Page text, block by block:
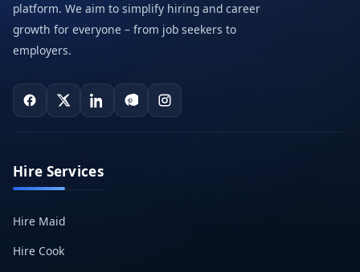
platform. We aim to simplify hiring and career
growth for everyone – from job seekers to
employers.
Hire Services
Hire Maid
Hire Cook